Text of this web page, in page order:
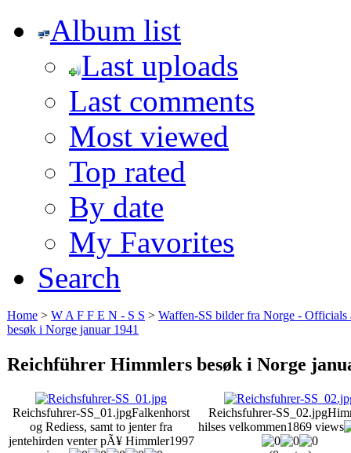
Album list
Last uploads
Last comments
Most viewed
Top rated
By date
My Favorites
Search
Home > W A F F E N - S S > Waffen-SS bilder fra Norge -
besøk i Norge januar 1941
Reichführer Himmlers besøk i Norge
Reichsfuhrer-SS_01.jpgFalkenhorst
og Rediess, samt to jenter fra
jentehirden venter pÃ¥ Himmler1997
Reichsfuhrer-SS_02.jpg
hilses velkommen1869 views